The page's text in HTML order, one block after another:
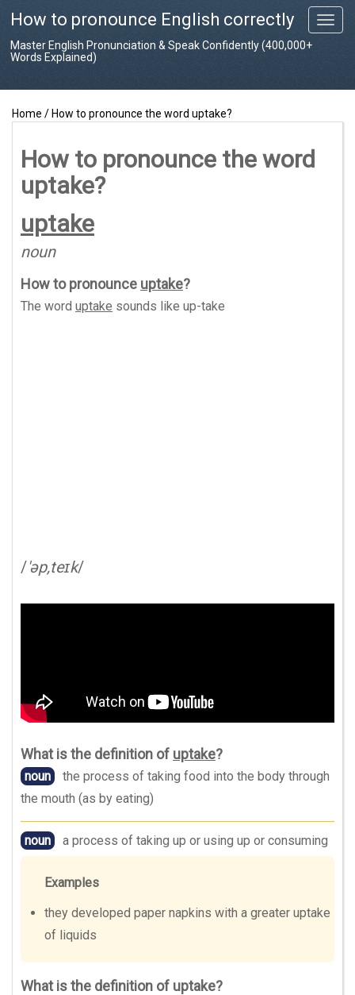
T
o
How to pronounce English correctly
Master English Pronunciation & Speak Confidently (400,000+
Words Explained)
Home / How to pronounce the word uptake?
How to pronounce the word
uptake?
uptake
noun
How to pronounce uptake?
The word uptake sounds like up-take
/'əp,teɪk/
What is the definition of uptake?
noun
the process of taking food into the body through
the mouth (as by eating)
noun a process of taking up or using up or consuming
Examples
they developed paper napkins with a greater uptake
of liquids
What is the definition of uptake?